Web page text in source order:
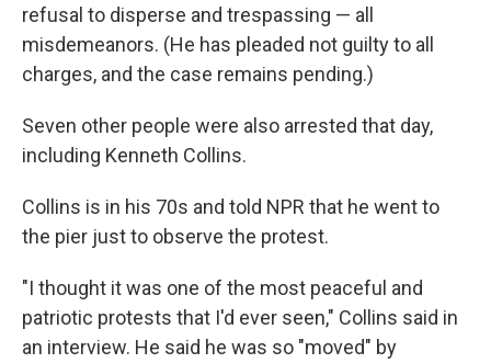
refusal to disperse and trespassing — all
misdemeanors. (He has pleaded not guilty to all
charges, and the case remains pending.)
Seven other people were also arrested that day,
including Kenneth Collins.
Collins is in his 70s and told NPR that he went to
the pier just to observe the protest.
"I thought it was one of the most peaceful and
patriotic protests that I'd ever seen," Collins said in
an interview. He said he was so "moved" by